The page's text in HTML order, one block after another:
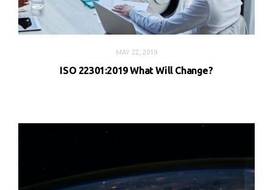
MAY 22, 2019
ISO 22301:2019 What Will Change?